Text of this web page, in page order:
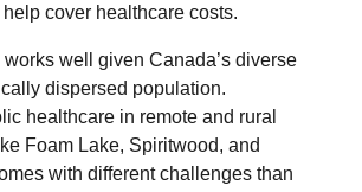
cover healthcare costs.
well given Canada’s diverse
dispersed population.
healthcare in remote and rural
Foam Lake, Spiritwood, and
with different challenges than